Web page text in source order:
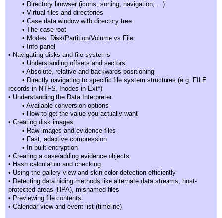
• Directory browser (icons, sorting, navigation, ...)
• Virtual files and directories
• Case data window with directory tree
• The case root
• Modes: Disk/Partition/Volume vs File
• Info panel
• Navigating disks and file systems
• Understanding offsets and sectors
• Absolute, relative and backwards positioning
• Directly navigating to specific file system structures (e.g. FILE
records in NTFS, Inodes in Ext*)
• Understanding the Data Interpreter
• Available conversion options
• How to get the value you actually want
• Creating disk images
• Raw images and evidence files
• Fast, adaptive compression
• In-built encryption
• Creating a case/adding evidence objects
• Hash calculation and checking
• Using the gallery view and skin color detection efficiently
• Detecting data hiding methods like alternate data streams, host-
protected areas (HPA), misnamed files
• Previewing file contents
• Calendar view and event list (timeline)